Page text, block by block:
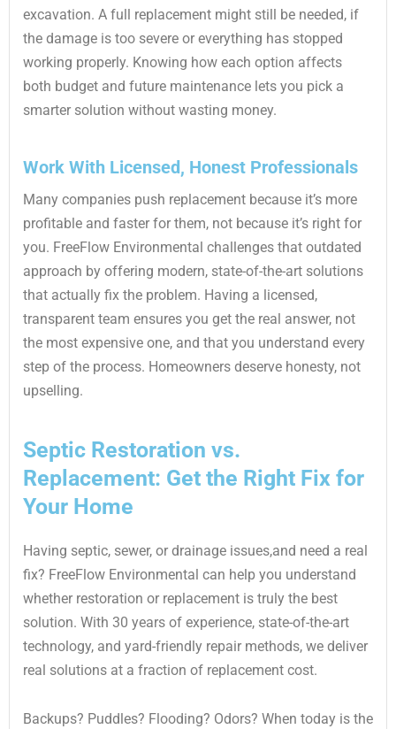
excavation. A full replacement might still be needed, if
the damage is too severe or everything has stopped
working properly. Knowing how each option affects
both budget and future maintenance lets you pick a
smarter solution without wasting money.
Work With Licensed, Honest Professionals
Many companies push replacement because it’s more
profitable and faster for them, not because it’s right for
you. FreeFlow Environmental challenges that outdated
approach by offering modern, state-of-the-art solutions
that actually fix the problem. Having a licensed,
transparent team ensures you get the real answer, not
the most expensive one, and that you understand every
step of the process. Homeowners deserve honesty, not
upselling.
Septic Restoration vs.
Replacement: Get the Right Fix for
Your Home
Having septic, sewer, or drainage issues,and need a real
fix? FreeFlow Environmental can help you understand
whether restoration or replacement is truly the best
solution. With 30 years of experience, state-of-the-art
technology, and yard-friendly repair methods, we deliver
real solutions at a fraction of replacement cost.
Backups? Puddles? Flooding? Odors? When today is the